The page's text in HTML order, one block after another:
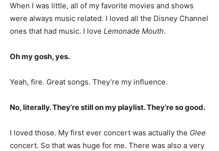
When I was little, all of my favorite movies and shows
were always music related. I loved all the Disney Channel
ones that had music. I love Lemonade Mouth.
Oh my gosh, yes.
Yeah, fire. Great songs. They’re my influence.
No, literally. They’re still on my playlist. They’re so good.
I loved those. My first ever concert was actually the Glee
concert. So that was huge for me. There was also a very